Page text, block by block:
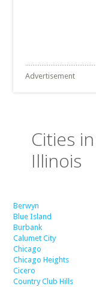
Advertisement
Cities
Illinois
Berwyn
Blue Island
Burbank
Calumet City
Chicago
Chicago Heights
Cicero
Country Club Hills